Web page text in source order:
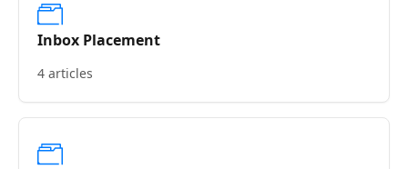
Inbox Placement
4 articles